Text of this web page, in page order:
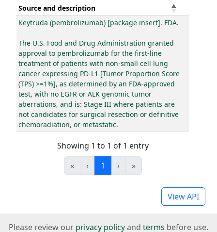
Source and description
Keytruda (pembrolizumab) [package insert]. FDA.
The U.S. Food and Drug Administration granted
approval to pembrolizumab for the first-line
treatment of patients with non-small cell lung
cancer expressing PD-L1 [Tumor Proportion Score
(TPS) >=1%], as determined by an FDA-approved
test, with no EGFR or ALK genomic tumor
aberrations, and is: Stage III where patients are
not candidates for surgical resection or definitive
chemoradiation, or metastatic.
Showing 1 to 1 of 1 entry
«
‹ 1 › »
View API
Please review our privacy policyand terms before use.